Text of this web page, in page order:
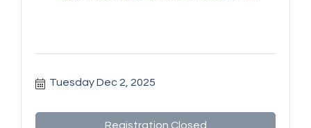
Tuesday Dec 2, 2025
Registration Closed